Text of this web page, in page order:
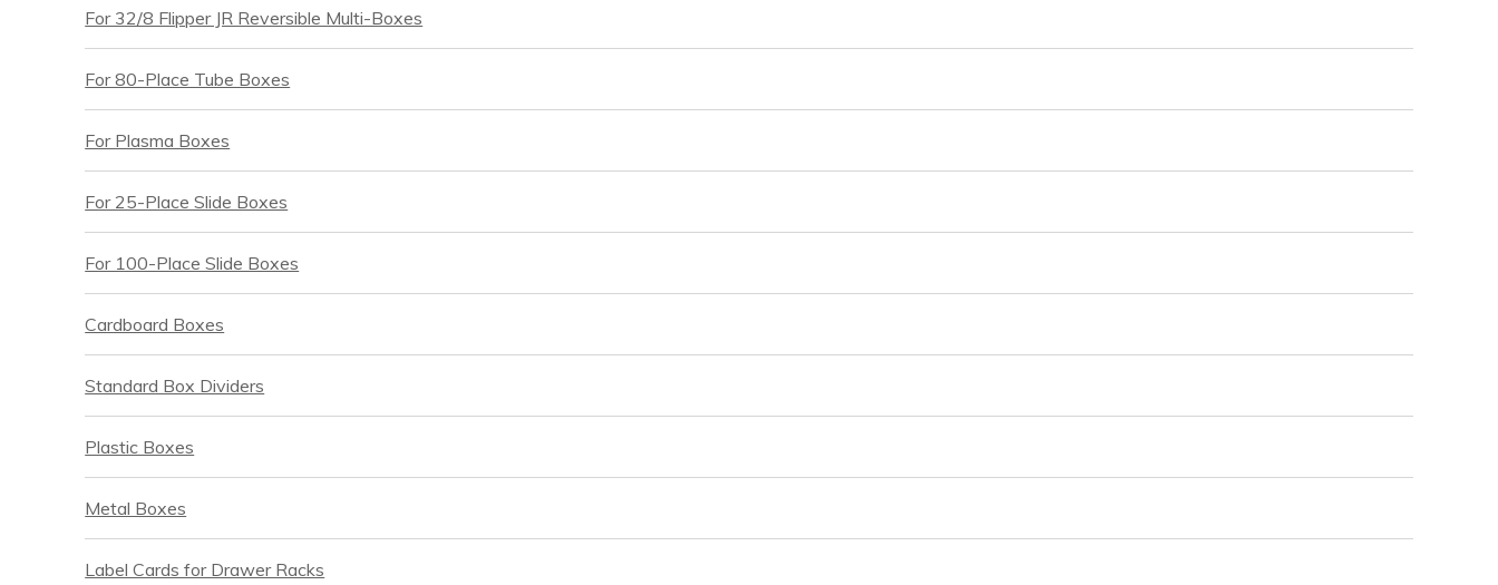
For 32/8 Flipper JR Reversible Multi-Boxes
For 80-Place Tube Boxes
For Plasma Boxes
For 25-Place Slide Boxes
For 100-Place Slide Boxes
Cardboard Boxes
Standard Box Dividers
Plastic Boxes
Metal Boxes
Label Cards for Drawer Racks